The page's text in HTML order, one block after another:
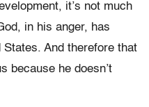
it’s not much
in his anger, has
And therefore that
because he doesn’t